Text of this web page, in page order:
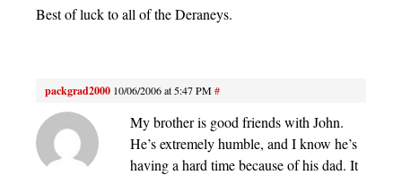
Best of luck to all of the Deraneys.
packgrad2000 10/06/2006 at 5:47 PM#
My brother is good friends with John.
He’s extremely humble, and I know he’s
having a hard time because of his dad. It